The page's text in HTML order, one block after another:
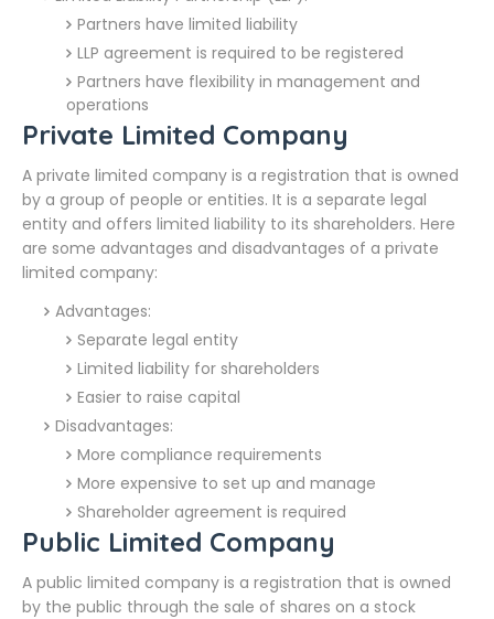
Partners have limited liability
LLP agreement is required to be registered
Partners have flexibility in management and
operations
Private Limited Company
A private limited company is a registration that is owned
by a group of people or entities. It is a separate legal
entity and offers limited liability to its shareholders. Here
are some advantages and disadvantages of a private
limited company:
Advantages:
Separate legal entity
Limited liability for shareholders
Easier to raise capital
Disadvantages:
More compliance requirements
More expensive to set up and manage
Shareholder agreement is required
Public Limited Company
A public limited company is a registration that is owned
by the public through the sale of shares on a stock